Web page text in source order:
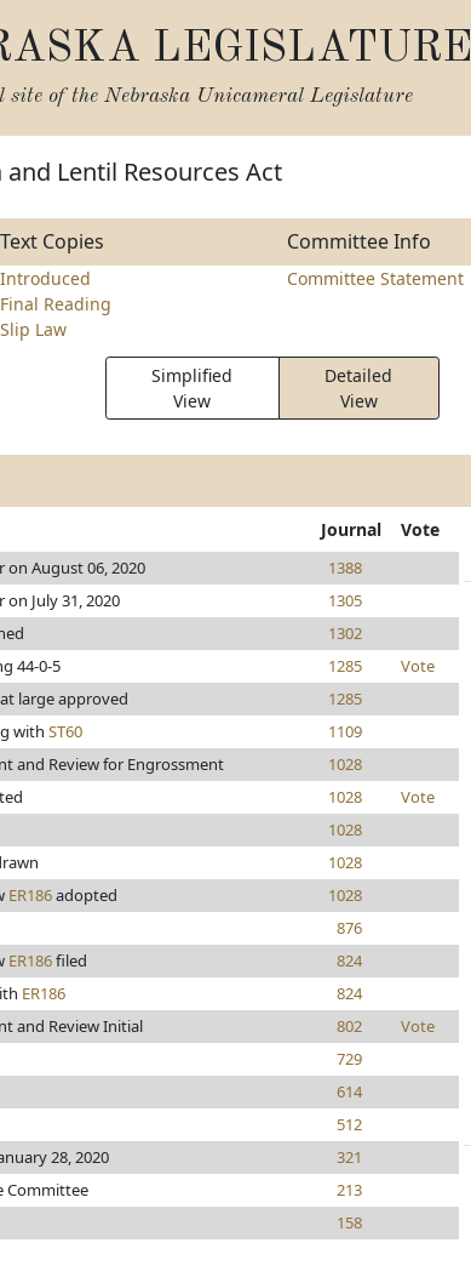
LEGISLATURE
site of the Nebraska Unicameral Legislature
Lentil Resources Act
Text Copies Committee Info
Introduced
Final Reading
Slip Law
Committee Statement
Simplified
View
Detailed
View
Journal Vote
August 06, 2020
1388
July 31, 2020
1305
1302
44-0-5 1285
Vote
large approved
1285
with ST60
1109
and Review for Engrossment
1028
1028
Vote
1028
1028
ER186adopted
1028
876
ER186filed
824
ER186
824
and Review Initial 802
Vote
729
614
512
28, 2020
321
Committee
213
158